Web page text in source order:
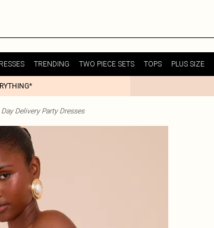
TRENDING TWO PIECE SETS TOPS PLUS SIZE
Delivery Party Dresses